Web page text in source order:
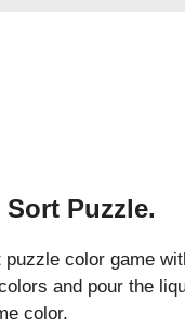
Puzzle.
color game
and pour the
color.